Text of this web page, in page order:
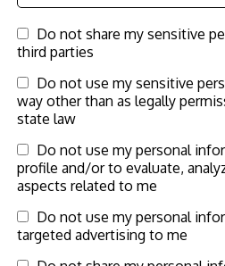
Do not share my sensitive
third parties
Do not use my sensitive
way other than as legally
state law
Do not use my personal
profile and/or to evaluate,
aspects related to me
Do not use my personal
targeted advertising to me